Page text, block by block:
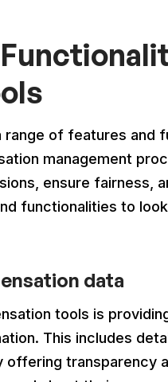
of features and
management
ensure fairness,
functionalities to
data
tools is
This includes
transparency